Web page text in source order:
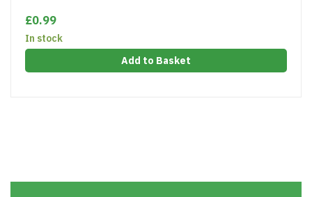
£0.99
In stock
Add to Basket